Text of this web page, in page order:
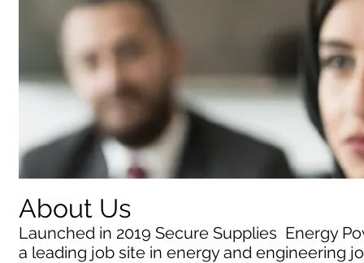
About Us
Launched in 2019 Secure Supplies Energy
a leading job site in energy and engineering